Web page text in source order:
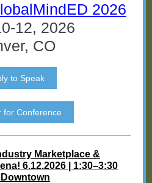
2026
12, 2026
CO
to Speak
for Conference
Marketplace &
6.12.2026 | 1:30–3:30